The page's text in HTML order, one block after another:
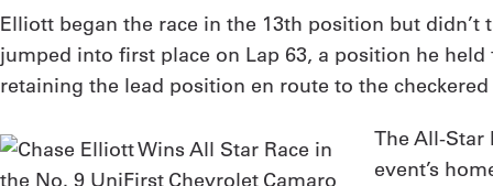
Elliott began the race in the 13th position but
jumped into first place on Lap 63, a position he
retaining the lead position en route to the
The All-Star
event’s